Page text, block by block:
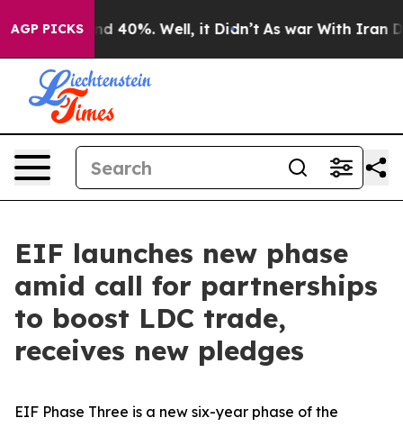
AGP PICKS
Around 40%. Well, it Didn’t As war With Iran
EIF launches new phase
amid call for partnerships
to boost LDC trade,
receives new pledges
EIF Phase Three is a new six-year phase of the